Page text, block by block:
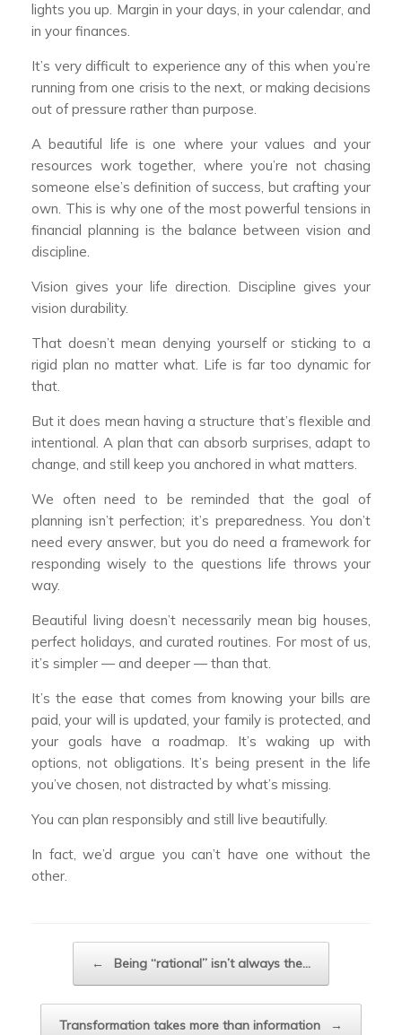
lights you up. Margin in your days, in your calendar, and
in your finances.
It’s very difficult to experience any of this when you’re
running from one crisis to the next, or making decisions
out of pressure rather than purpose.
A beautiful life is one where your values and your
resources work together, where you’re not chasing
someone else’s definition of success, but crafting your
own. This is why one of the most powerful tensions in
financial planning is the balance between vision and
discipline.
Vision gives your life direction. Discipline gives your
vision durability.
That doesn’t mean denying yourself or sticking to a
rigid plan no matter what. Life is far too dynamic for
that.
But it does mean having a structure that’s flexible and
intentional. A plan that can absorb surprises, adapt to
change, and still keep you anchored in what matters.
We often need to be reminded that the goal of
planning isn’t perfection; it’s preparedness. You don’t
need every answer, but you do need a framework for
responding wisely to the questions life throws your
way.
Beautiful living doesn’t necessarily mean big houses,
perfect holidays, and curated routines. For most of us,
it’s simpler — and deeper — than that.
It’s the ease that comes from knowing your bills are
paid, your will is updated, your family is protected, and
your goals have a roadmap. It’s waking up with
options, not obligations. It’s being present in the life
you’ve chosen, not distracted by what’s missing.
You can plan responsibly and still live beautifully.
In fact, we’d argue you can’t have one without the
other.
← Being “rational” isn’t always the…
Transformation takes more than information →